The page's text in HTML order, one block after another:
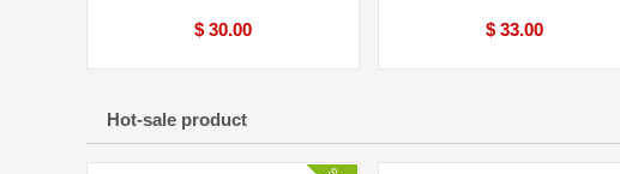
$ 30.00 $ 33.00
Hot-sale product